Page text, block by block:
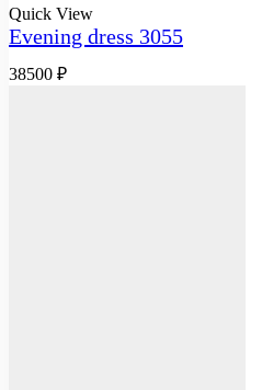
Quick View
Evening dress 3055
38500 ₽